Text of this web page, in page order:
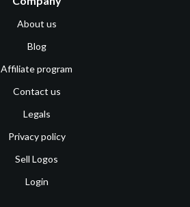
About us
Blog
Affiliate program
Contact us
Legals
Privacy policy
Sell Logos
Login